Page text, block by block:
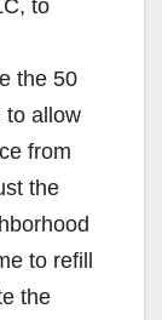
to
the 50
to allow
from
the
to refill
the